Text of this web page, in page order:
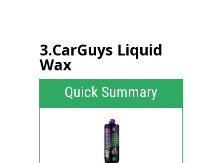
3.CarGuys Liquid
Wax
Quick Summary